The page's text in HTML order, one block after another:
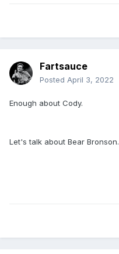
Fartsauce
Posted April 3, 2022
Enough about Cody.
Let's talk about Bear Bronson.